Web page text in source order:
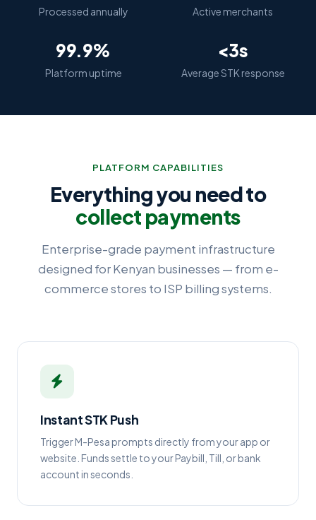
Processed annually Active merchants
99.9%
Platform uptime
<3s
Average STK response
PLATFORM CAPABILITIES
Everything you need to
collect payments
Enterprise-grade payment infrastructure
designed for Kenyan businesses — from e-
commerce stores to ISP billing systems.
Instant STK Push
Trigger M-Pesa prompts directly from your app or
website. Funds settle to your Paybill, Till, or bank
account in seconds.